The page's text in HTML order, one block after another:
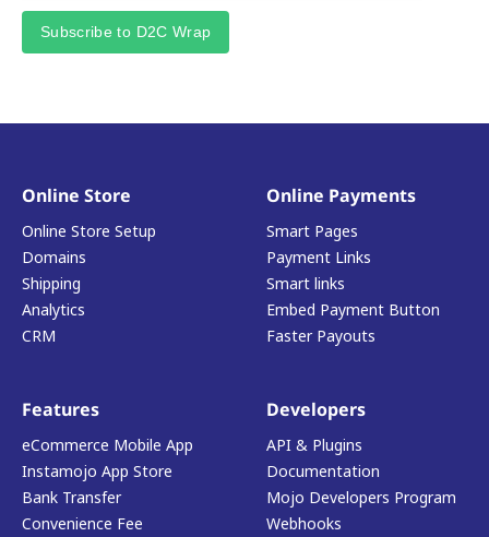
Subscribe to D2C Wrap
Online Store
Online Store Setup
Domains
Shipping
Analytics
CRM
Online Payments
Smart Pages
Payment Links
Smart links
Embed Payment Button
Faster Payouts
Features
eCommerce Mobile App
Instamojo App Store
Bank Transfer
Convenience Fee
Developers
API & Plugins
Documentation
Mojo Developers Program
Webhooks